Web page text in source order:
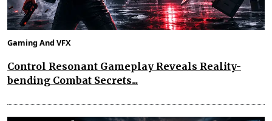
Gaming And VFX
Control Resonant Gameplay Reveals Reality-
bending Combat Secrets...